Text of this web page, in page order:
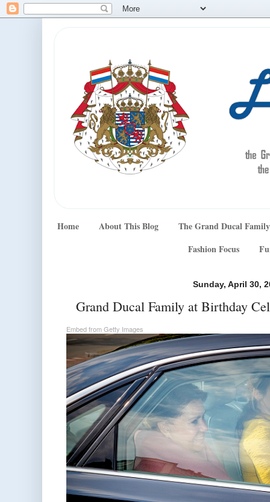
Home About This Blog
The Grand Ducal Family
Fashion Focus
Sunday, April 30,
Grand Ducal Family at Birthday
Embed from Getty Images